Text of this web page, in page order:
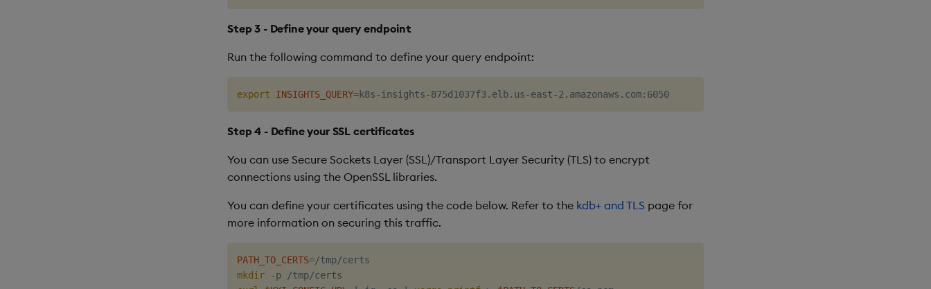
Step 3 - Define your query endpoint
Run the following command to define your query endpoint:
export INSIGHTS_QUERY=
Step 4 - Define your SSL certificates
You can use Secure Sockets Layer (SSL)/Transport Layer Security (TLS) to encrypt
connections using the OpenSSL libraries.
You can define your certificates using the code below. Refer to the kdb+ and TLS page for
more information on securing this traffic.
PATH_TO_CERTS=
mkdir